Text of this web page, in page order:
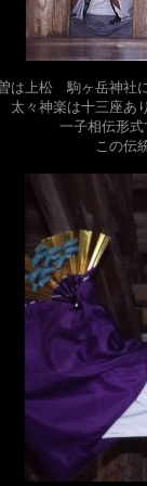
は上松 駒ヶ岳神社
太々神楽は十三座あ
一子相伝形
この伝